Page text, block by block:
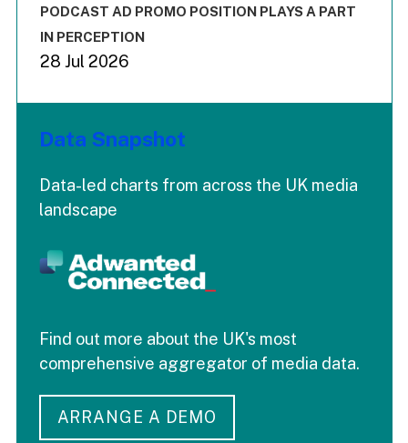
End of interactive chart.
PODCAST AD PROMO POSITION PLAYS A PART
IN PERCEPTION
28 Jul 2026
Data Snapshot
Data-led charts from across the UK media
landscape
Find out more about the UK's most
comprehensive aggregator of media data.
ARRANGE A DEMO